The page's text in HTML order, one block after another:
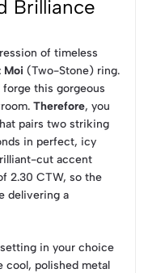
Brilliance
of timeless
Moi (Two-Stone) ring.
forge this gorgeous
Therefore, you
pairs two striking
in perfect, icy
cut accent
2.30 CTW, so the
delivering a
in your choice
cool, polished metal